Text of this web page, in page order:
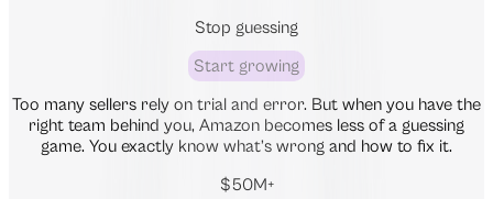
Stop guessing
Start growing
Too many sellers rely on trial and error. But when you have the
right team behind you, Amazon becomes less of a guessing
game. You exactly know what’s wrong and how to fix it.
$50M+